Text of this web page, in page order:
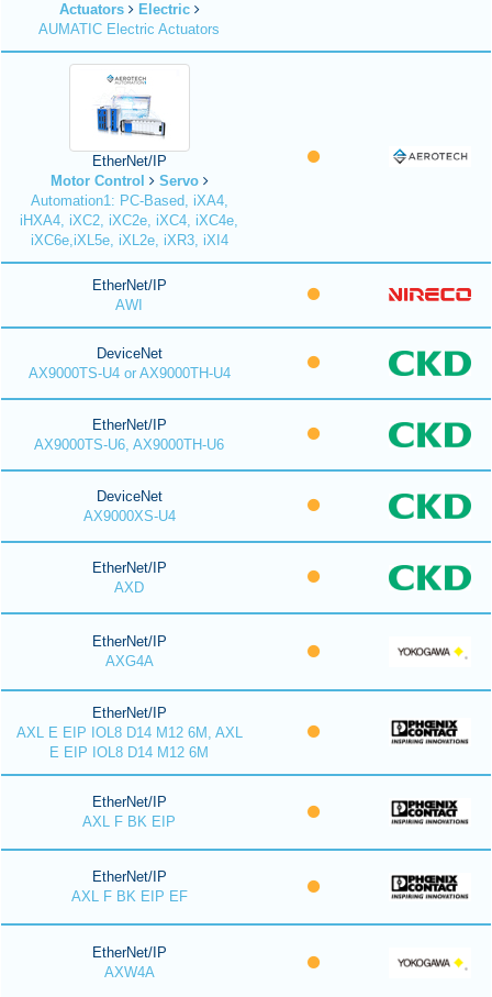
Actuators
Electric
AUMATIC Electric Actuators
EtherNet/IP
Motor Control
Servo
Automation1: PC-Based, iXA4,
iHXA4, iXC2, iXC2e, iXC4, iXC4e,
iXC6e,iXL5e, iXL2e, iXR3, iXI4
EtherNet/IP
AWI
DeviceNet
AX9000TS-U4 or AX9000TH-U4
EtherNet/IP
AX9000TS-U6, AX9000TH-U6
DeviceNet
AX9000XS-U4
EtherNet/IP
AXD
EtherNet/IP
AXG4A
EtherNet/IP
AXL E EIP IOL8 D14 M12 6M, AXL
E EIP IOL8 D14 M12 6M
EtherNet/IP
AXL F BK EIP
EtherNet/IP
AXL F BK EIP EF
EtherNet/IP
AXW4A